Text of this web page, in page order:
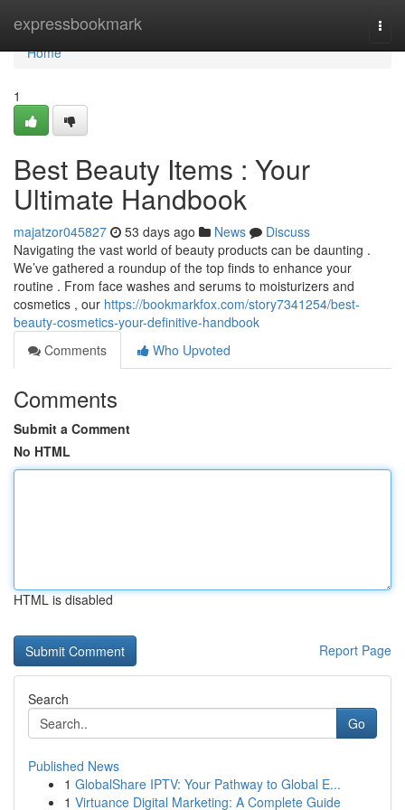
expressbookmark
Home
Home
1
Best Beauty Items : Your
Ultimate Handbook
majatzor045827 53 days ago News
Discuss
Navigating the vast world of beauty products can be daunting .
We’ve gathered a roundup of the top finds to enhance your
routine . From face washes and serums to moisturizers and
cosmetics , our https://bookmarkfox.com/story7341254/best-
beauty-cosmetics-your-definitive-handbook
Comments
Who Upvoted
Comments
Submit a Comment
No HTML
HTML is disabled
Report Page
Search
Go
Published News
1 GlobalShare IPTV: Your Pathway to Global E...
1 Virtuance Digital Marketing: A Complete Guide